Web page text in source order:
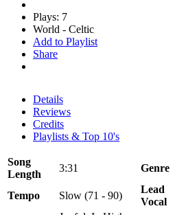
Plays: 7
World - Celtic
Add to Playlist
Share
Details
Reviews
Credits
Playlists & Top 10's
Song
Length
3:31 Genre
Tempo
Slow (71 - 90)
Lead
Vocal